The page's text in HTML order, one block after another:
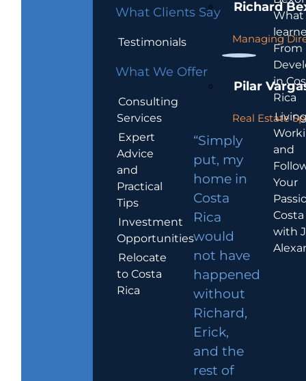
What Clients Say
Testimonials
What We Offer
Consulting
Services
Expert
Advice
and
Practical
Tips
Investment
Opportunities
Relocate
to Costa
Rica
Richard
Managing
Pilar
Real Estate
“Simply
put, my
home in
Costa
Rica
would
not have
happened
without
Richard,
Erick,
and the
rest of
What
From
in
Rica
and
Your
with